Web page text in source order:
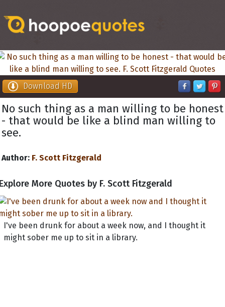
Download HD
No such thing as a man willing to be honest
- that would be like a blind man willing to
see.
Author: F. Scott Fitzgerald
More Quotes by F. Scott Fitzgerald
I've been drunk for about a week now, and I thought it
might sober me up to sit in a library.